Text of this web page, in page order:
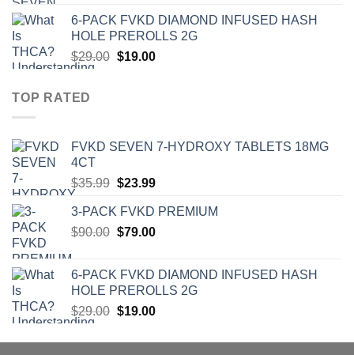
was:
$54.99.
is:
$39.99.
6-PACK FVKD DIAMOND INFUSED HASH
HOLE PREROLLS 2G
$29.00 Original
$19.00Current
TOP RATED
‎FVKD SEVEN 7-HYDROXY TABLETS 18MG
4CT
$35.99 Original
was:
$35.99.
$23.99Current
is:
$23.99.
3-PACK FVKD PREMIUM
$90.00 Original
$90.00.
$79.00Current
$79.00.
6-PACK FVKD DIAMOND INFUSED HASH
HOLE PREROLLS 2G
$29.00 Original
was:
$19.00Current
is: